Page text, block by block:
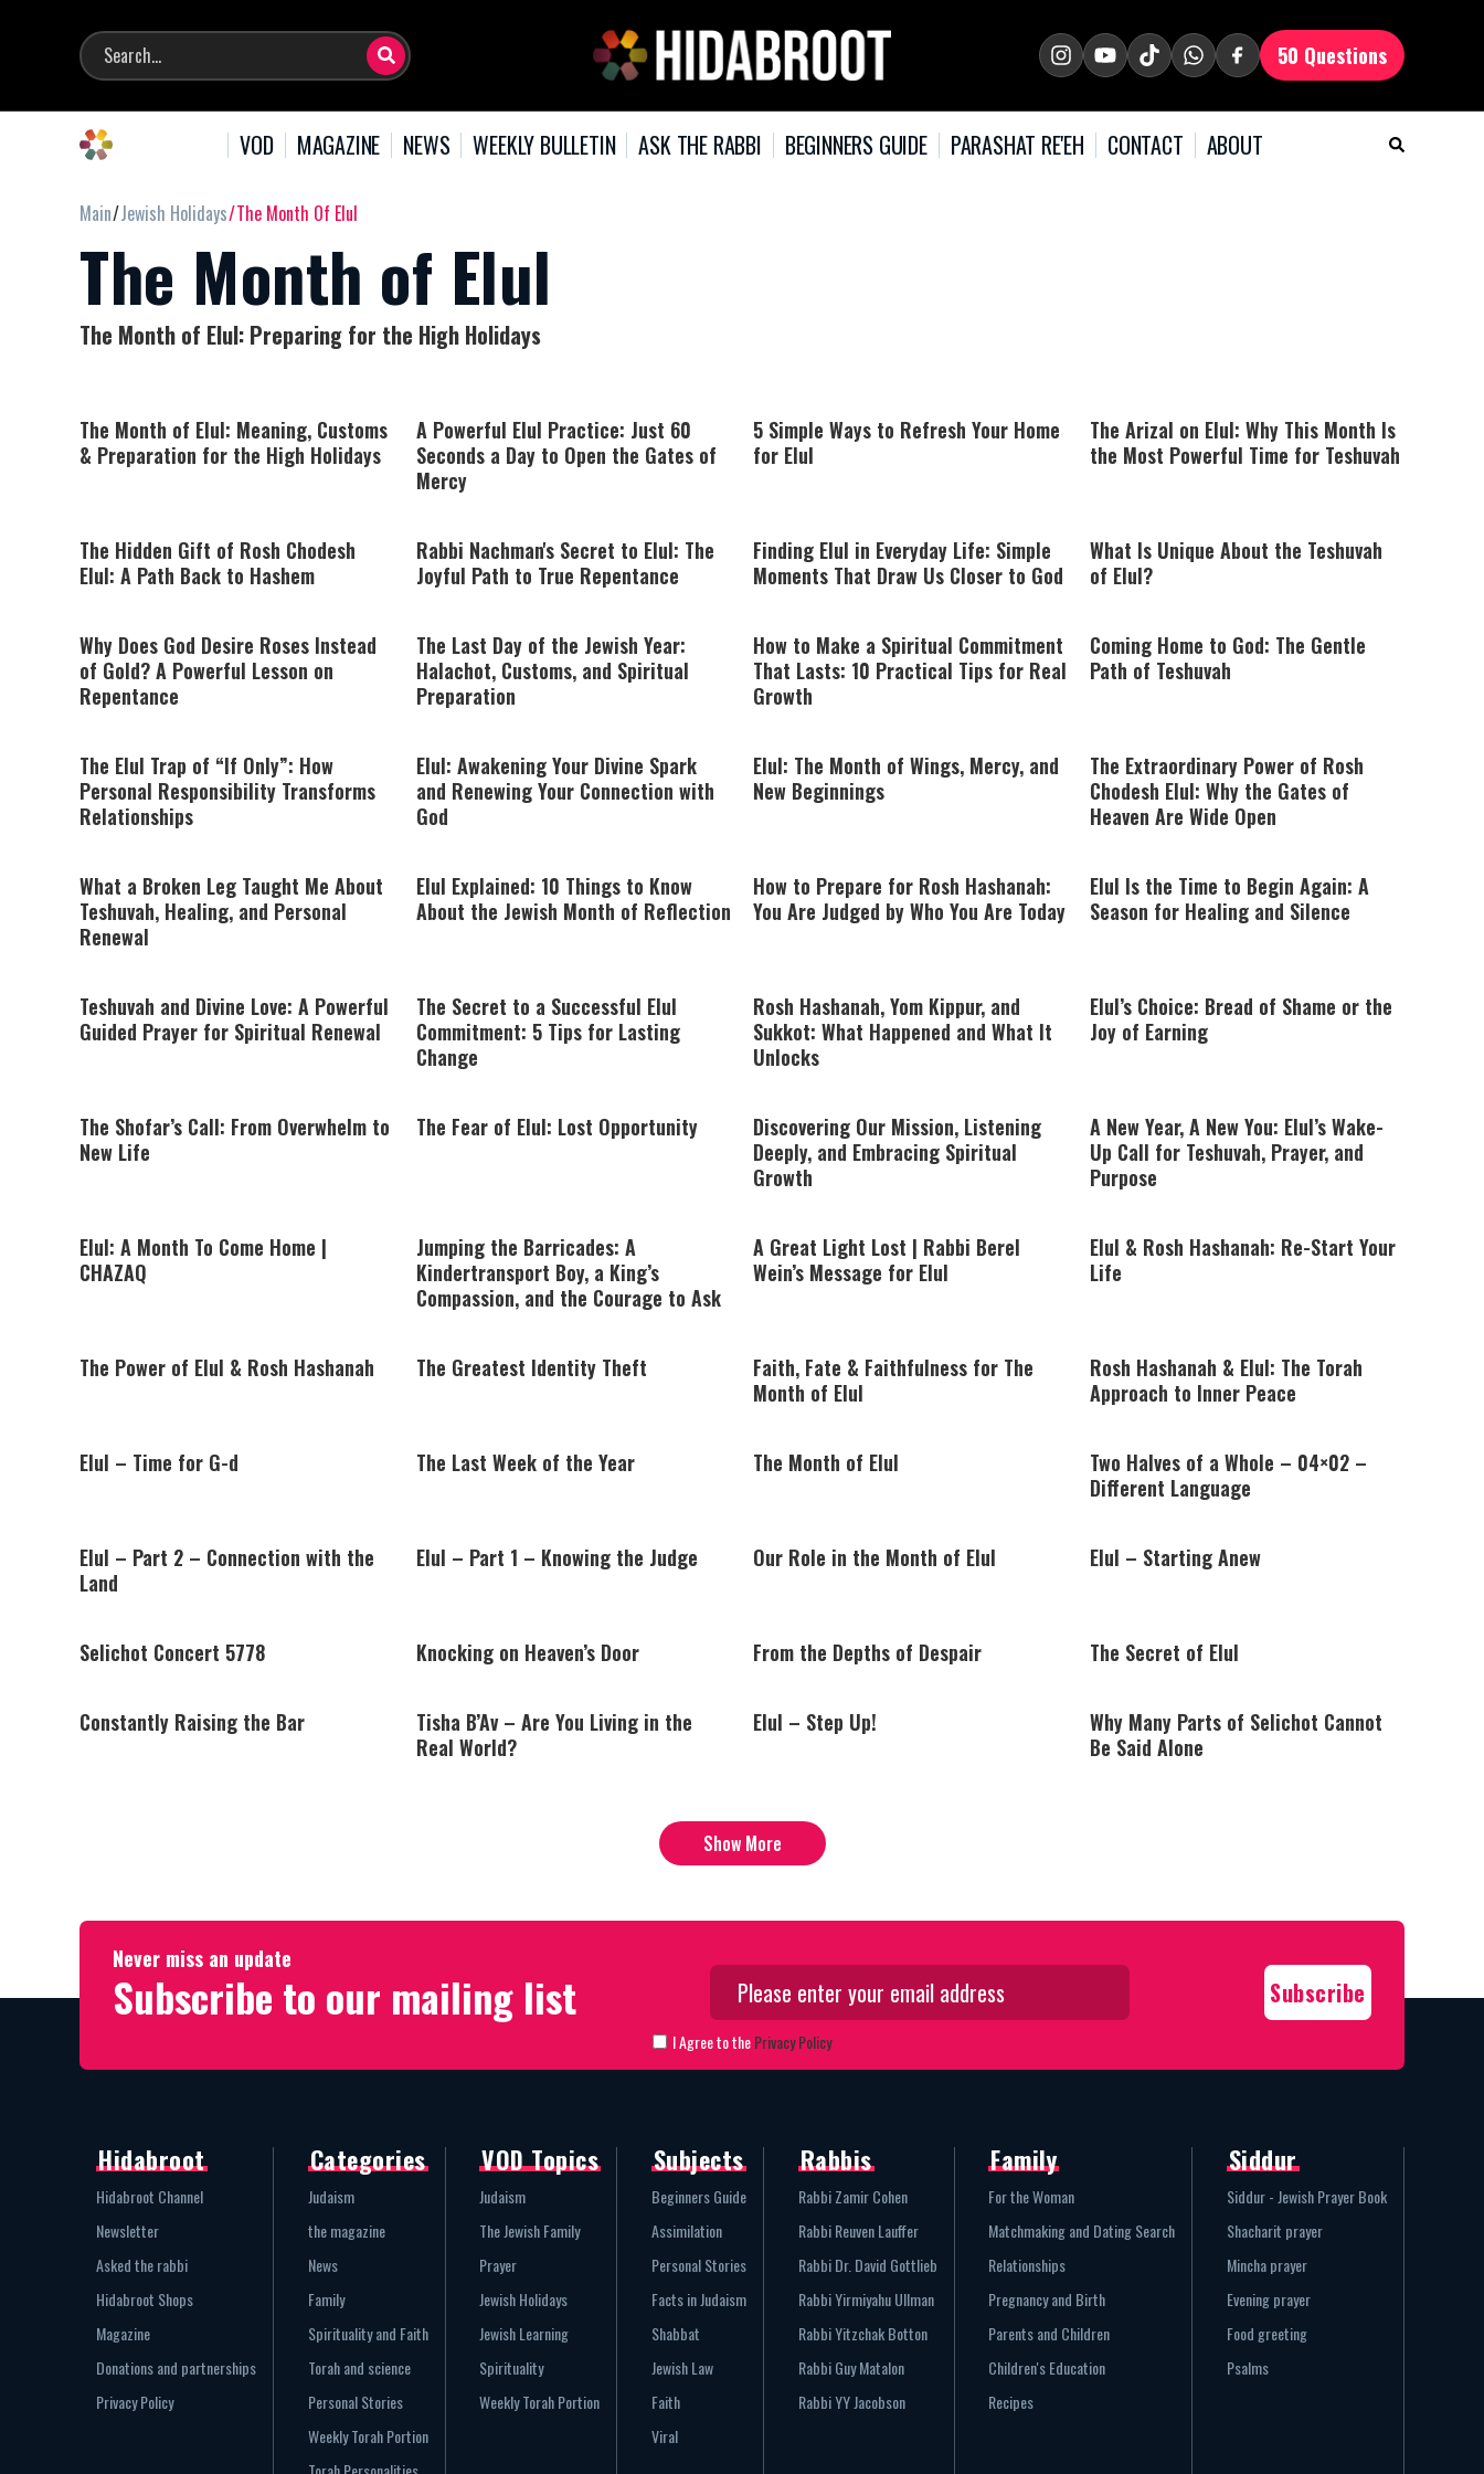
50 Questions
VOD MAGAZINE NEWS WEEKLY BULLETIN ASK THE RABBI BEGINNERS GUIDE PARASHAT RE'EH CONTACT ABOUT
Main Jewish Holidays The Month Of Elul
The Month of Elul
The Month of Elul: Preparing for the High Holidays
The Month of Elul: Meaning, Customs
& Preparation for the High Holidays
A Powerful Elul Practice: Just 60
Seconds a Day to Open the Gates of
Mercy
5 Simple Ways to Refresh Your Home
for Elul
The Arizal on Elul: Why This Month Is
the Most Powerful Time for Teshuvah
The Hidden Gift of Rosh Chodesh
Elul: A Path Back to Hashem
Rabbi Nachman's Secret to Elul: The
Joyful Path to True Repentance
Finding Elul in Everyday Life: Simple
Moments That Draw Us Closer to God
What Is Unique About the Teshuvah
of Elul?
Why Does God Desire Roses Instead
of Gold? A Powerful Lesson on
Repentance
The Last Day of the Jewish Year:
Halachot, Customs, and Spiritual
Preparation
How to Make a Spiritual Commitment
That Lasts: 10 Practical Tips for Real
Growth
Coming Home to God: The Gentle
Path of Teshuvah
The Elul Trap of “If Only”: How
Personal Responsibility Transforms
Relationships
Elul: Awakening Your Divine Spark
and Renewing Your Connection with
God
Elul: The Month of Wings, Mercy, and
New Beginnings
The Extraordinary Power of Rosh
Chodesh Elul: Why the Gates of
Heaven Are Wide Open
What a Broken Leg Taught Me About
Teshuvah, Healing, and Personal
Renewal
Elul Explained: 10 Things to Know
About the Jewish Month of Reflection
How to Prepare for Rosh Hashanah:
You Are Judged by Who You Are Today
Elul Is the Time to Begin Again: A
Season for Healing and Silence
Teshuvah and Divine Love: A Powerful
Guided Prayer for Spiritual Renewal
The Secret to a Successful Elul
Commitment: 5 Tips for Lasting
Change
Rosh Hashanah, Yom Kippur, and
Sukkot: What Happened and What It
Unlocks
Elul’s Choice: Bread of Shame or the
Joy of Earning
The Shofar’s Call: From Overwhelm to
New Life
The Fear of Elul: Lost Opportunity
Discovering Our Mission, Listening
Deeply, and Embracing Spiritual
Growth
A New Year, A New You: Elul’s Wake-
Up Call for Teshuvah, Prayer, and
Purpose
Elul: A Month To Come Home |
CHAZAQ
Jumping the Barricades: A
Kindertransport Boy, a King’s
Compassion, and the Courage to Ask
A Great Light Lost | Rabbi Berel
Wein’s Message for Elul
Elul & Rosh Hashanah: Re-Start Your
Life
The Power of Elul & Rosh Hashanah The Greatest Identity Theft
Faith, Fate & Faithfulness for The
Month of Elul
Rosh Hashanah & Elul: The Torah
Approach to Inner Peace
Elul – Time for G-d The Last Week of the Year The Month of Elul
Two Halves of a Whole – 04×02 –
Different Language
Elul – Part 2 – Connection with the
Land
Elul – Part 1 – Knowing the Judge Our Role in the Month of Elul Elul – Starting Anew
Selichot Concert 5778 Knocking on Heaven’s Door From the Depths of Despair The Secret of Elul
Constantly Raising the Bar
Tisha B’Av – Are You Living in the
Real World?
Elul – Step Up!
Why Many Parts of Selichot Cannot
Be Said Alone
Show More
Never miss an update
Subscribe to our mailing list
I Agree to thePrivacy Policy
Hidabroot
Hidabroot Channel
Newsletter
Asked the rabbi
Hidabroot Shops
Magazine
Donations and partnerships
Privacy Policy
Categories
Judaism
the magazine
News
Family
Spirituality and Faith
Torah and science
Personal Stories
Weekly Torah Portion
VOD Topics
Judaism
The Jewish Family
Prayer
Jewish Holidays
Jewish Learning
Spirituality
Weekly Torah Portion
Subjects
Beginners Guide
Assimilation
Personal Stories
Facts in Judaism
Shabbat
Jewish Law
Faith
Viral
Rabbis
Rabbi Zamir Cohen
Rabbi Reuven Lauffer
Rabbi Dr. David Gottlieb
Rabbi Yirmiyahu Ullman
Rabbi Yitzchak Botton
Rabbi Guy Matalon
Rabbi YY Jacobson
Family
For the Woman
Matchmaking and Dating Search
Relationships
Pregnancy and Birth
Parents and Children
Children's Education
Recipes
Siddur
Siddur - Jewish Prayer Book
Shacharit prayer
Mincha prayer
Evening prayer
Food greeting
Psalms